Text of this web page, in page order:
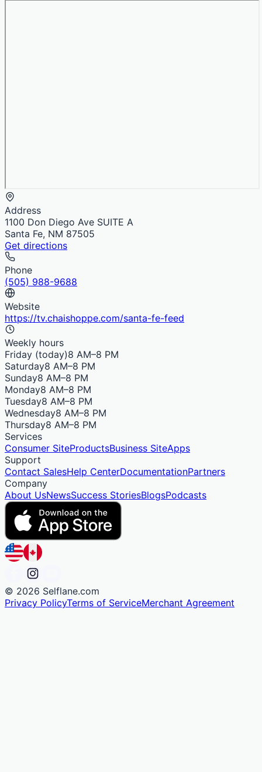
Address
1100 Don Diego Ave SUITE A
Santa Fe, NM 87505
Get directions
Phone
(505) 988-9688
Website
https://tv.chaishoppe.com/santa-fe-feed
Weekly hours
Friday (today)8 AM–8 PM
Saturday8 AM–8 PM
Sunday8 AM–8 PM
Monday8 AM–8 PM
Tuesday8 AM–8 PM
Wednesday8 AM–8 PM
Thursday8 AM–8 PM
Services
Consumer SiteProductsBusiness SiteApps
Support
Contact SalesHelp CenterDocumentationPartners
Company
About UsNewsSuccess StoriesBlogsPodcasts
© 2026 Selflane.com
Privacy PolicyTerms of ServiceMerchant Agreement